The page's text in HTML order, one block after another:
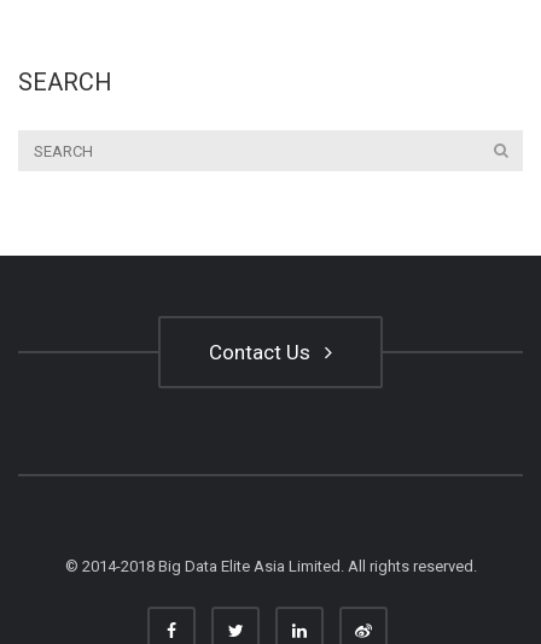
SEARCH
Contact Us
© 2014-2018 Big Data Elite Asia Limited. All rights reserved.